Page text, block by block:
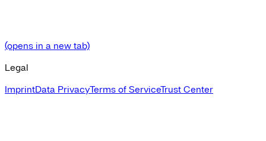
(opens in a new tab)
Legal
ImprintData PrivacyTerms of ServiceTrust Center